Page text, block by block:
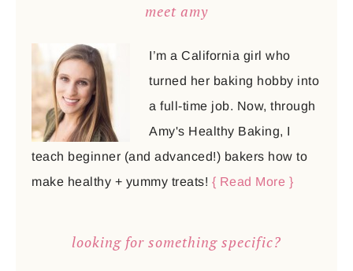
meet amy
I’m a California girl who
turned her baking hobby into
a full-time job. Now, through
Amy's Healthy Baking, I
teach beginner (and advanced!) bakers how to
make healthy + yummy treats! { Read More }
looking for something specific?